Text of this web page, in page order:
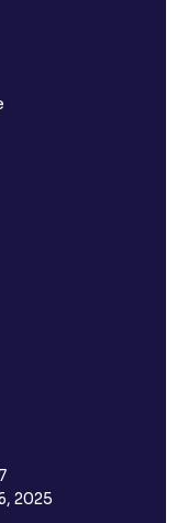
2025